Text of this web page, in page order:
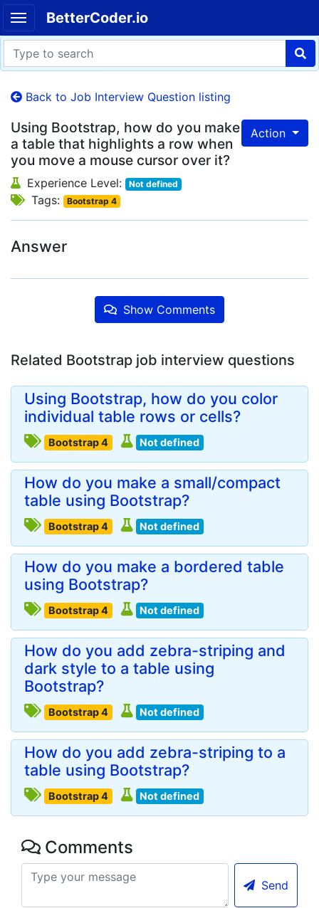
BetterCoder.io
Back to Job Interview Question listing
Action
Using Bootstrap, how do you make
a table that highlights a row when
you move a mouse cursor over it?
Experience Level: Not defined
Tags: Bootstrap 4
Answer
Show Comments
Related Bootstrap job interview questions
Using Bootstrap, how do you color
individual table rows or cells?
Bootstrap 4 Not defined
How do you make a small/compact
table using Bootstrap?
Bootstrap 4 Not defined
How do you make a bordered table
using Bootstrap?
Bootstrap 4 Not defined
How do you add zebra-striping and
dark style to a table using
Bootstrap?
Bootstrap 4 Not defined
How do you add zebra-striping to a
table using Bootstrap?
Bootstrap 4 Not defined
Comments
Send